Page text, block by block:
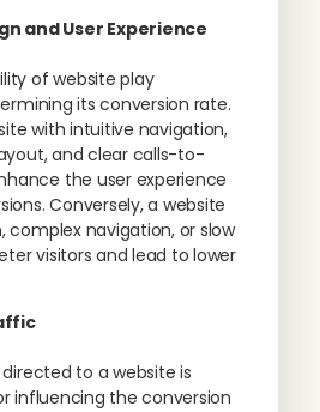
and User Experience
of website play
its conversion rate.
with intuitive navigation,
and clear calls-to-
the user experience
Conversely, a website
complex navigation, or slow
visitors and lead to lower
to a website is
influencing the conversion